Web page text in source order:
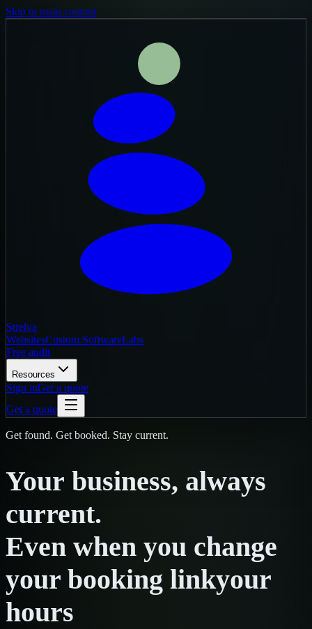
Skip to main content
Strelva
WebsitesCustom SoftwareLabs
Free audit
Resources
Sign inGet a quote
Get a quote
Get found. Get booked. Stay current.
Your business, always
current.
Even when you change
your booking linkyour
hours